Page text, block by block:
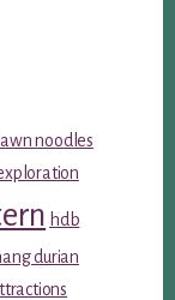
noodles
hdb
durian